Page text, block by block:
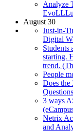
Analyze
August 30
Just-in-
Digital
Students
starting.
trend.
People
Does the
3 ways
Netrix
and